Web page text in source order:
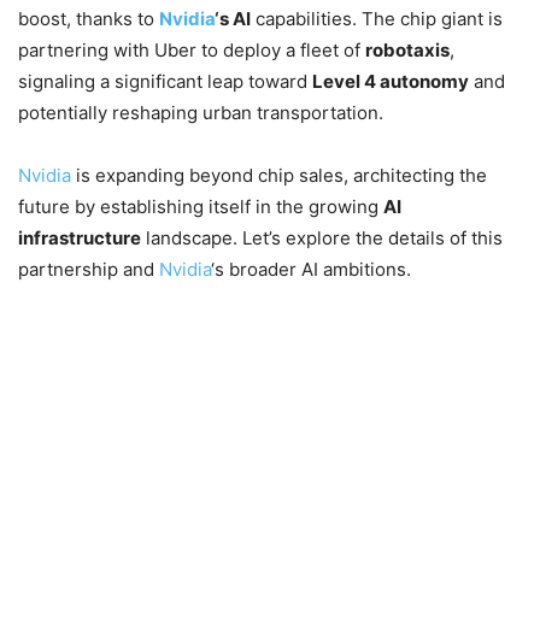
boost, thanks to Nvidia‘s AI capabilities. The chip giant is
partnering with Uber to deploy a fleet of robotaxis,
signaling a significant leap toward Level 4 autonomy and
potentially reshaping urban transportation.
Nvidia is expanding beyond chip sales, architecting the
future by establishing itself in the growing AI
infrastructure landscape. Let’s explore the details of this
partnership and Nvidia‘s broader AI ambitions.